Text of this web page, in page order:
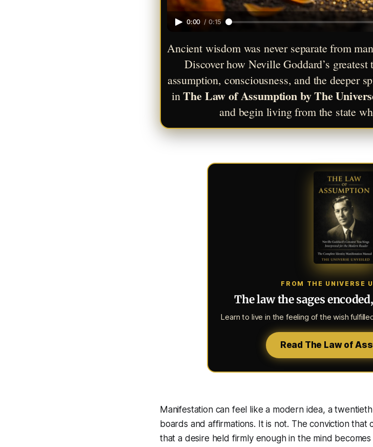
0:00 / 0:15
Ancient wisdom was never separate from
Discover how Neville Goddard’s
assumption, consciousness, and the deeper
in The Law of Assumption by The
and begin living from the state
FROM THE UNIVERSE
The law the sages
Learn to live in the feeling of the wish
Read The Law of
Manifestation can feel like a modern idea, a
boards and affirmations. It is not. The conviction that
that a desire held firmly enough in the mind